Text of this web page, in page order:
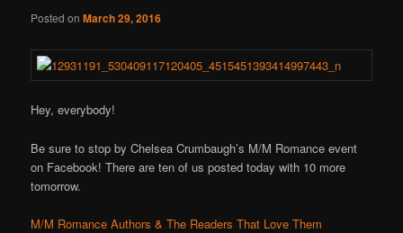
Posted onMarch 29, 2016
Hey, everybody!
Be sure to stop by Chelsea Crumbaugh’s M/M Romance event
on Facebook! There are ten of us posted today with 10 more
tomorrow.
M/M Romance Authors & The Readers That Love Them